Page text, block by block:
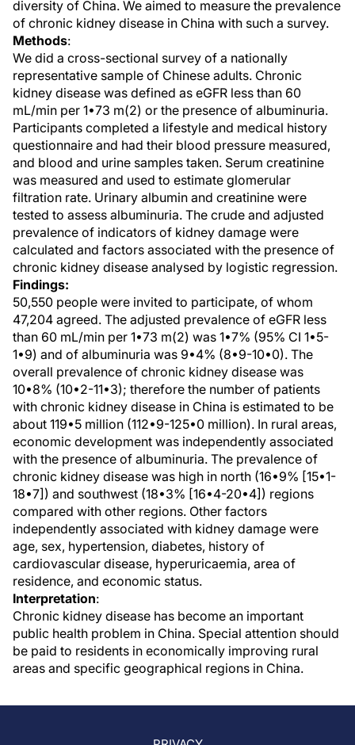
diversity of China. We aimed to measure the prevalence
of chronic kidney disease in China with such a survey.
Methods:
We did a cross-sectional survey of a nationally
representative sample of Chinese adults. Chronic
kidney disease was defined as eGFR less than 60
mL/min per 1•73 m(2) or the presence of albuminuria.
Participants completed a lifestyle and medical history
questionnaire and had their blood pressure measured,
and blood and urine samples taken. Serum creatinine
was measured and used to estimate glomerular
filtration rate. Urinary albumin and creatinine were
tested to assess albuminuria. The crude and adjusted
prevalence of indicators of kidney damage were
calculated and factors associated with the presence of
chronic kidney disease analysed by logistic regression.
Findings:
50,550 people were invited to participate, of whom
47,204 agreed. The adjusted prevalence of eGFR less
than 60 mL/min per 1•73 m(2) was 1•7% (95% CI 1•5-
1•9) and of albuminuria was 9•4% (8•9-10•0). The
overall prevalence of chronic kidney disease was
10•8% (10•2-11•3); therefore the number of patients
with chronic kidney disease in China is estimated to be
about 119•5 million (112•9-125•0 million). In rural areas,
economic development was independently associated
with the presence of albuminuria. The prevalence of
chronic kidney disease was high in north (16•9% [15•1-
18•7]) and southwest (18•3% [16•4-20•4]) regions
compared with other regions. Other factors
independently associated with kidney damage were
age, sex, hypertension, diabetes, history of
cardiovascular disease, hyperuricaemia, area of
residence, and economic status.
Interpretation:
Chronic kidney disease has become an important
public health problem in China. Special attention should
be paid to residents in economically improving rural
areas and specific geographical regions in China.